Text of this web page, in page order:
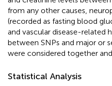
from any other causes,
(recorded as fasting blood
and vascular disease-related
between SNPs and major or
were considered together
Statistical Analysis